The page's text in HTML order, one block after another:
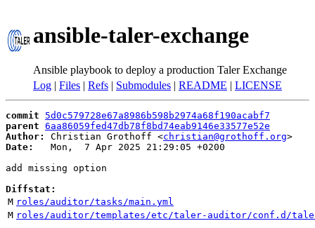
ansible-taler-exchange
Ansible playbook to deploy a production Taler Exchange
Log | Files | Refs | Submodules | README | LICENSE
commit
5d0c579728e67a8986b598b2974a68f190acabf7
parent 6aa86059fed47db78f8bd74eab9146e33577e52e
Author:
Christian Grothoff <christian@grothoff.org
Date:
   Mon,  7 Apr 2025 21:29:05 +0200
add missing option
Diffstat:
M roles/auditor/tasks/main.yml
M roles/auditor/templates/etc/taler-auditor/conf.d/